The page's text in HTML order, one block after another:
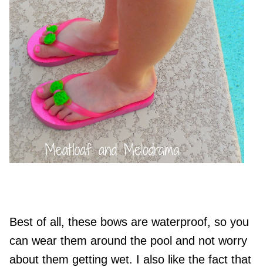
Best of all, these bows are waterproof, so you
can wear them around the pool and not worry
about them getting wet. I also like the fact that